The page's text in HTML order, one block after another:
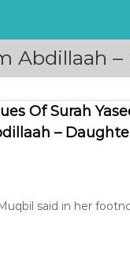
Abdillaah
Of Surah
–
said in her